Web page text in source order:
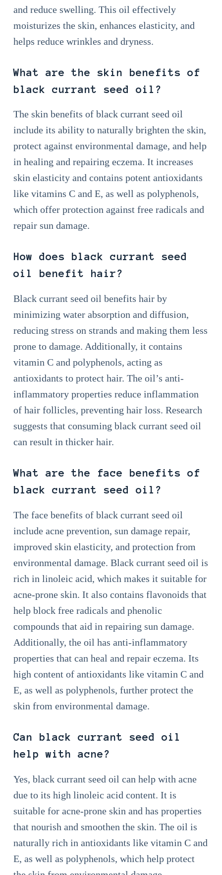
and reduce swelling. This oil effectively
moisturizes the skin, enhances elasticity, and
helps reduce wrinkles and dryness.
What are the skin benefits of
black currant seed oil?
The skin benefits of black currant seed oil
include its ability to naturally brighten the skin,
protect against environmental damage, and help
in healing and repairing eczema. It increases
skin elasticity and contains potent antioxidants
like vitamins C and E, as well as polyphenols,
which offer protection against free radicals and
repair sun damage.
How does black currant seed
oil benefit hair?
Black currant seed oil benefits hair by
minimizing water absorption and diffusion,
reducing stress on strands and making them less
prone to damage. Additionally, it contains
vitamin C and polyphenols, acting as
antioxidants to protect hair. The oil’s anti-
inflammatory properties reduce inflammation
of hair follicles, preventing hair loss. Research
suggests that consuming black currant seed oil
can result in thicker hair.
What are the face benefits of
black currant seed oil?
The face benefits of black currant seed oil
include acne prevention, sun damage repair,
improved skin elasticity, and protection from
environmental damage. Black currant seed oil is
rich in linoleic acid, which makes it suitable for
acne-prone skin. It also contains flavonoids that
help block free radicals and phenolic
compounds that aid in repairing sun damage.
Additionally, the oil has anti-inflammatory
properties that can heal and repair eczema. Its
high content of antioxidants like vitamin C and
E, as well as polyphenols, further protect the
skin from environmental damage.
Can black currant seed oil
help with acne?
Yes, black currant seed oil can help with acne
due to its high linoleic acid content. It is
suitable for acne-prone skin and has properties
that nourish and smoothen the skin. The oil is
naturally rich in antioxidants like vitamin C and
E, as well as polyphenols, which help protect